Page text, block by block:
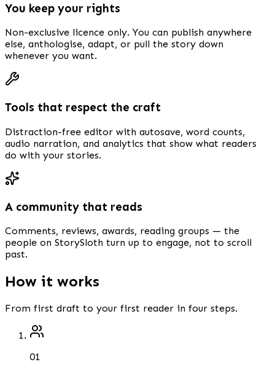
You keep your rights
Non-exclusive licence only. You can publish anywhere
else, anthologise, adapt, or pull the story down
whenever you want.
Tools that respect the craft
Distraction-free editor with autosave, word counts,
audio narration, and analytics that show what readers
do with your stories.
A community that reads
Comments, reviews, awards, reading groups — the
people on StorySloth turn up to engage, not to scroll
past.
How it works
From first draft to your first reader in four steps.
01